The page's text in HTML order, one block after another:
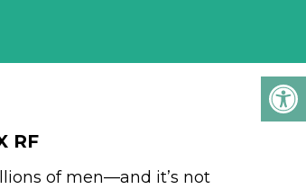
RF
of men—and it’s not